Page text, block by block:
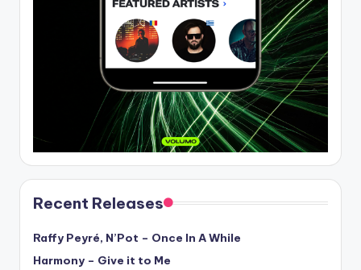
Recent Releases
Raffy Peyré, N’Pot – Once In A While
Harmony – Give it to Me